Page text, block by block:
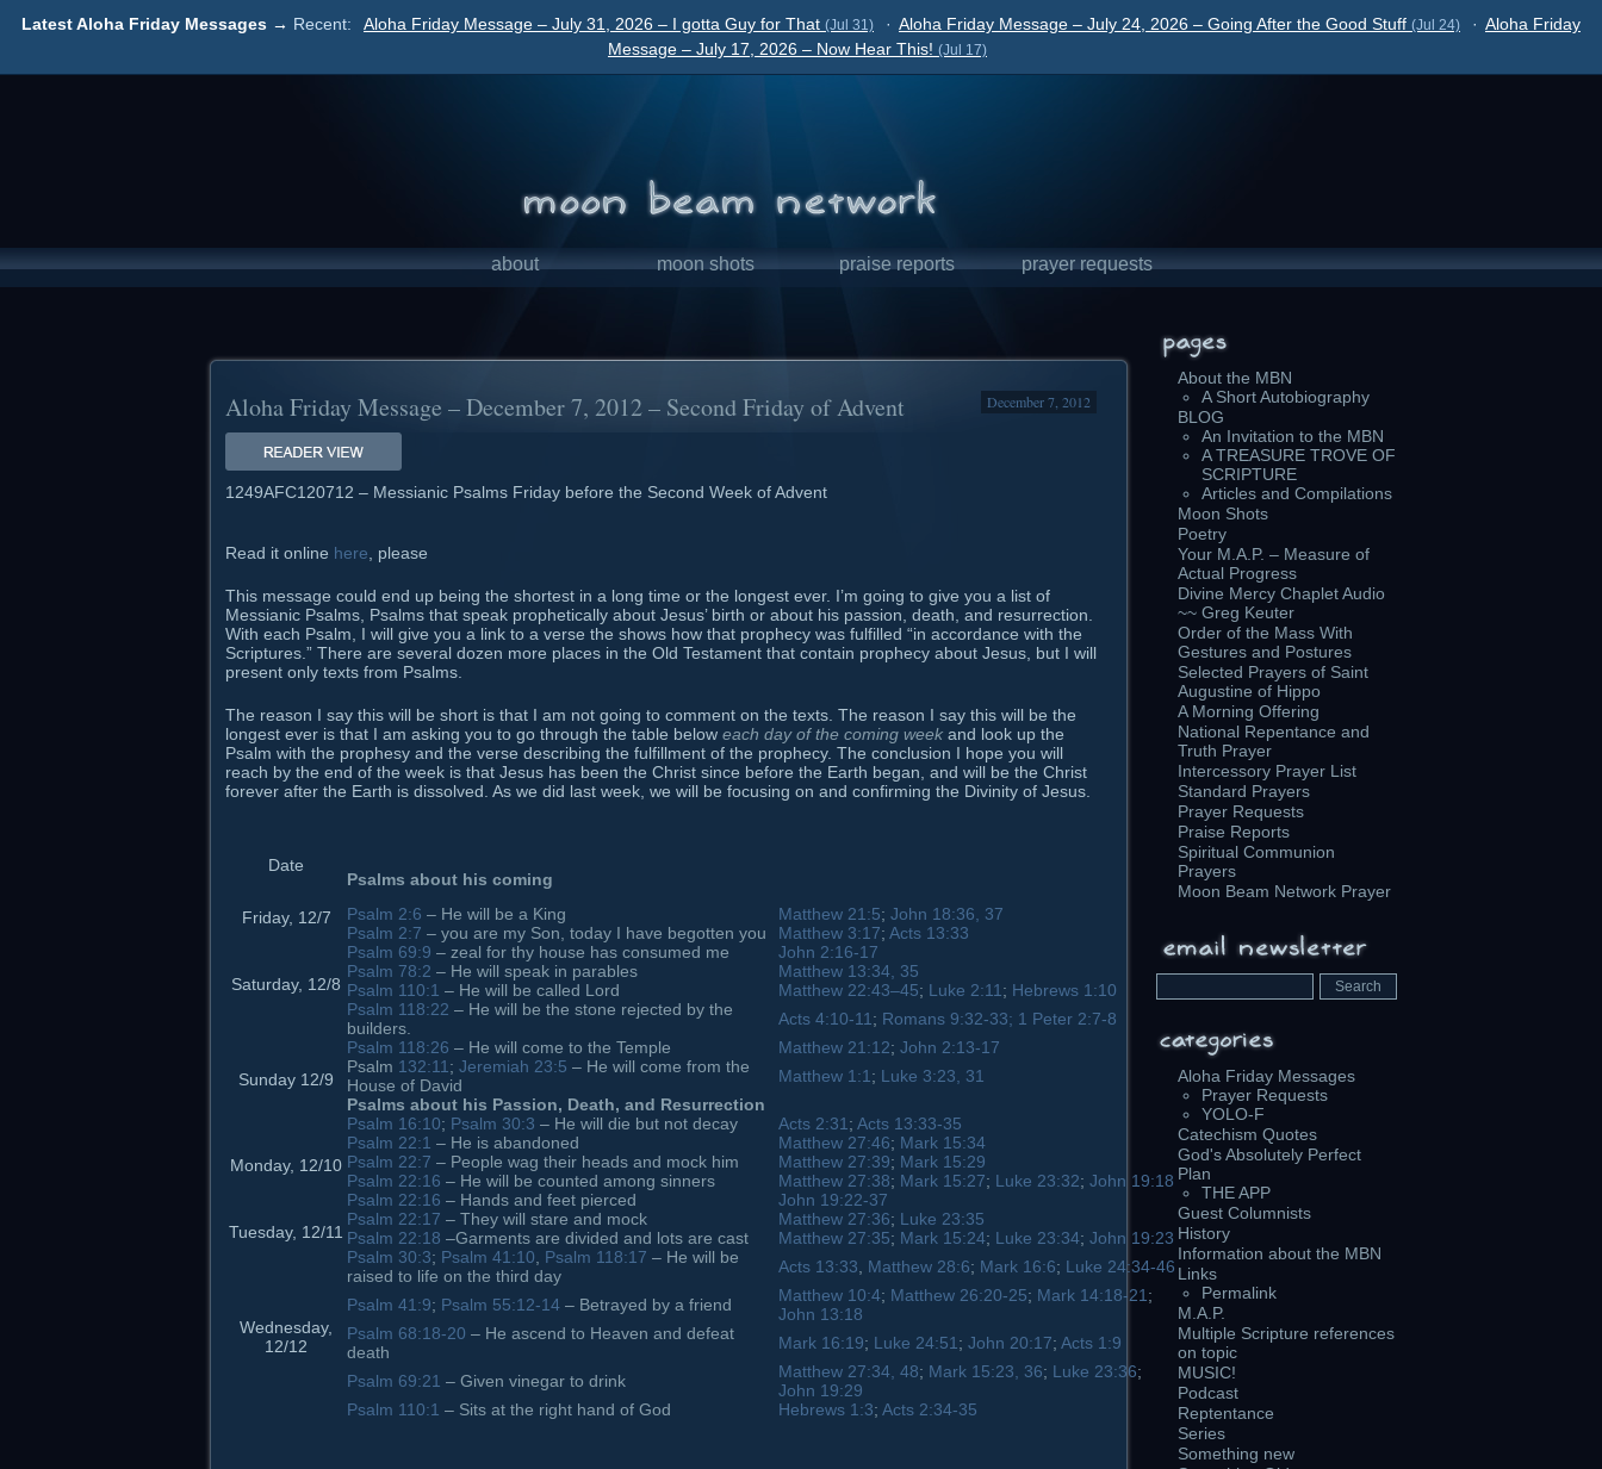
Latest Aloha Friday Messages → Recent: Aloha Friday Message – July 31, 2026 – I gotta Guy for That (Jul 31) · Aloha Friday Message – July 24, 2026 – Going After the Good Stuff (Jul 24) · Aloha Friday
Message – July 17, 2026 – Now Hear This! (Jul 17)
about moon shots praise reports prayer requests
Aloha Friday Message – December 7, 2012 – Second Friday of Advent December 7, 2012
1249AFC120712 – Messianic Psalms Friday before the Second Week of Advent
Read it online here , please
This message could end up being the shortest in a long time or the longest ever. I’m going to give you a list of
Messianic Psalms, Psalms that speak prophetically about Jesus’ birth or about his passion, death, and resurrection.
With each Psalm, I will give you a link to a verse the shows how that prophecy was fulfilled “in accordance with the
Scriptures.” There are several dozen more places in the Old Testament that contain prophecy about Jesus, but I will
present only texts from Psalms.
The reason I say this will be short is that I am not going to comment on the texts. The reason I say this will be the
longest ever is that I am asking you to go through the table below each day of the coming week and look up the
Psalm with the prophesy and the verse describing the fulfillment of the prophecy. The conclusion I hope you will
reach by the end of the week is that Jesus has been the Christ since before the Earth began, and will be the Christ
forever after the Earth is dissolved. As we did last week, we will be focusing on and confirming the Divinity of Jesus.
Date
Psalms about his coming
Friday, 12/7
Psalm 2:6 – He will be a King Matthew 21:5; John 18:36, 37
Psalm 2:7 – you are my Son, today I have begotten you Matthew 3:17; Acts 13:33
Psalm 69:9 – zeal for thy house has consumed me
John 2:16-17
Saturday, 12/8
Psalm 78:2 – He will speak in parables
Matthew 13:34, 35
Psalm 110:1 – He will be called Lord Matthew 22:43–45; Luke 2:11 ; Hebrews 1:10
Psalm 118:22 – He will be the stone rejected by the
builders.
Acts 4:10-11 ; Romans 9:32-33; 1 Peter 2:7-8
Sunday 12/9
Psalm 118:26 – He will come to the Temple Matthew 21:12; John 2:13-17
Psalm 132:11 ; Jeremiah 23:5 – He will come from the
House of David
Matthew 1:1 ; Luke 3:23, 31
Psalms about his Passion, Death, and Resurrection
Psalm 16:10; Psalm 30:3 – He will die but not decay Acts 2:31 ; Acts 13:33-35
Psalm 22:1 – He is abandoned Matthew 27:46; Mark 15:34
Monday, 12/10 Psalm 22:7 – People wag their heads and mock him Matthew 27:39; Mark 15:29
Psalm 22:16 – He will be counted among sinners Matthew 27:38; Mark 15:27; Luke 23:32; John 19:18
Psalm 22:16 – Hands and feet pierced
John 19:22-37
Tuesday, 12/11
Psalm 22:17 – They will stare and mock Matthew 27:36; Luke 23:35
Psalm 22:18 –Garments are divided and lots are cast Matthew 27:35; Mark 15:24; Luke 23:34; John 19:23
Psalm 30:3; Psalm 41:10 Psalm 118:17 – He will be
raised to life on the third day
Acts 13:33 Matthew 28:6; Mark 16:6; Luke 24:34-46
Wednesday,
12/12
Psalm 41:9; Psalm 55:12-14 – Betrayed by a friend Matthew 10:4; Matthew 26:20-25; Mark 14:18-21 ;
John 13:18
Psalm 68:18-20 – He ascend to Heaven and defeat
death
Mark 16:19; Luke 24:51 ; John 20:17; Acts 1:9
Psalm 69:21 – Given vinegar to drink Matthew 27:34, 48; Mark 15:23, 36; Luke 23:36;
John 19:29
Psalm 110:1 – Sits at the right hand of God Hebrews 1:3; Acts 2:34-35
About the MBN
A Short Autobiography
BLOG
An Invitation to the MBN
A TREASURE TROVE OF
SCRIPTURE
Articles and Compilations
Moon Shots
Poetry
Your M.A.P. – Measure of
Actual Progress
Divine Mercy Chaplet Audio
~~ Greg Keuter
Order of the Mass With
Gestures and Postures
Selected Prayers of Saint
Augustine of Hippo
A Morning Offering
National Repentance and
Truth Prayer
Intercessory Prayer List
Standard Prayers
Prayer Requests
Praise Reports
Spiritual Communion
Prayers
Moon Beam Network Prayer
Aloha Friday Messages
Prayer Requests
YOLO-F
Catechism Quotes
God's Absolutely Perfect
Plan
THE APP
Guest Columnists
History
Information about the MBN
Links
Permalink
M.A.P.
Multiple Scripture references
on topic
MUSIC!
Podcast
Reptentance
Series
Something new